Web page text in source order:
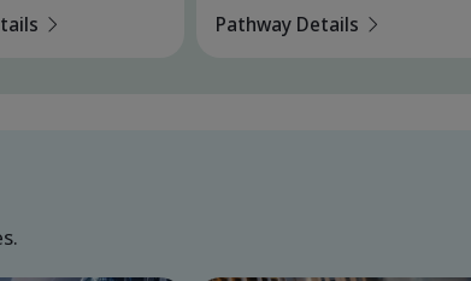
Pathway Details